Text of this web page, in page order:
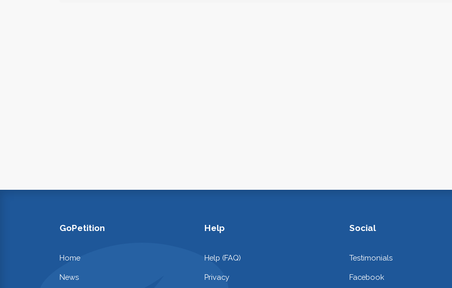
GoPetition
Home
News
Help
Help (FAQ)
Privacy
Social
Testimonials
Facebook